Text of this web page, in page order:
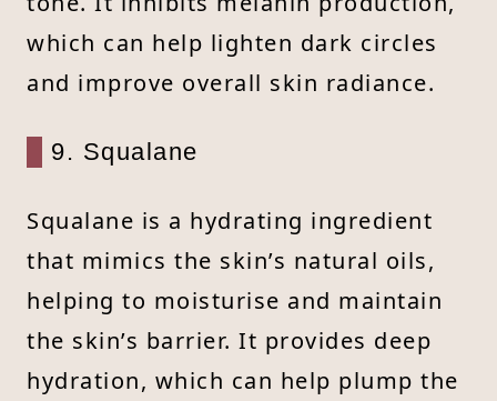
which can help lighten dark circles
and improve overall skin radiance.
9. Squalane
Squalane is a hydrating ingredient
that mimics the skin’s natural oils,
helping to moisturise and maintain
the skin’s barrier. It provides deep
hydration, which can help plump the